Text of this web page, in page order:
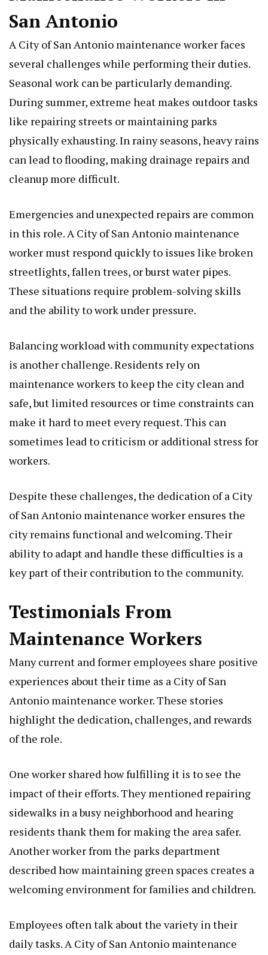
San Antonio
A City of San Antonio maintenance worker faces
several challenges while performing their duties.
Seasonal work can be particularly demanding.
During summer, extreme heat makes outdoor tasks
like repairing streets or maintaining parks
physically exhausting. In rainy seasons, heavy rains
can lead to flooding, making drainage repairs and
cleanup more difficult.
Emergencies and unexpected repairs are common
in this role. A City of San Antonio maintenance
worker must respond quickly to issues like broken
streetlights, fallen trees, or burst water pipes.
These situations require problem-solving skills
and the ability to work under pressure.
Balancing workload with community expectations
is another challenge. Residents rely on
maintenance workers to keep the city clean and
safe, but limited resources or time constraints can
make it hard to meet every request. This can
sometimes lead to criticism or additional stress for
workers.
Despite these challenges, the dedication of a City
of San Antonio maintenance worker ensures the
city remains functional and welcoming. Their
ability to adapt and handle these difficulties is a
key part of their contribution to the community.
Testimonials From
Maintenance Workers
Many current and former employees share positive
experiences about their time as a City of San
Antonio maintenance worker. These stories
highlight the dedication, challenges, and rewards
of the role.
One worker shared how fulfilling it is to see the
impact of their efforts. They mentioned repairing
sidewalks in a busy neighborhood and hearing
residents thank them for making the area safer.
Another worker from the parks department
described how maintaining green spaces creates a
welcoming environment for families and children.
Employees often talk about the variety in their
daily tasks. A City of San Antonio maintenance